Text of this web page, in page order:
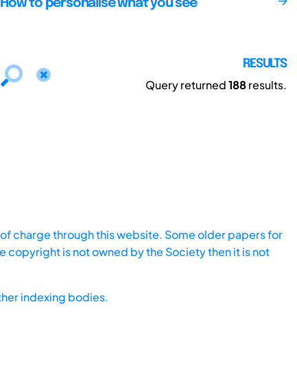
How to personalise what you see
RESULTS
Query returned188results.
charge through this website. Some older papers for
copyright is not owned by the Society then it is not
indexing bodies.